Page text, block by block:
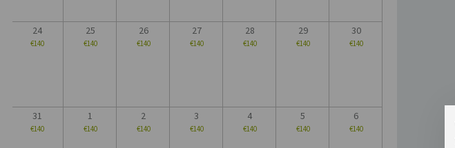
24
€140
25
€140
26
€140
27
€140
28
€140
29
€140
30
€140
31
€140
1
€140
2
€140
3
€140
4
€140
5
€140
6
€140